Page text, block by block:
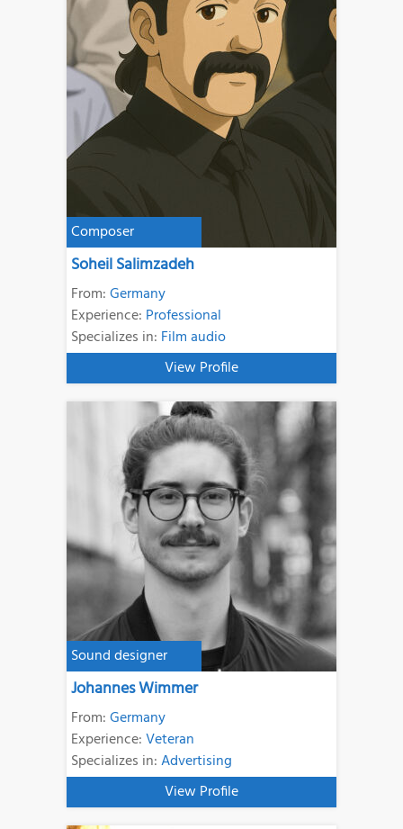
Composer
Soheil Salimzadeh
From:Germany
Experience: Professional
Specializes in: Film audio
View Profile
Sound designer
Johannes Wimmer
From:Germany
Experience:Veteran
Specializes in:Advertising
View Profile